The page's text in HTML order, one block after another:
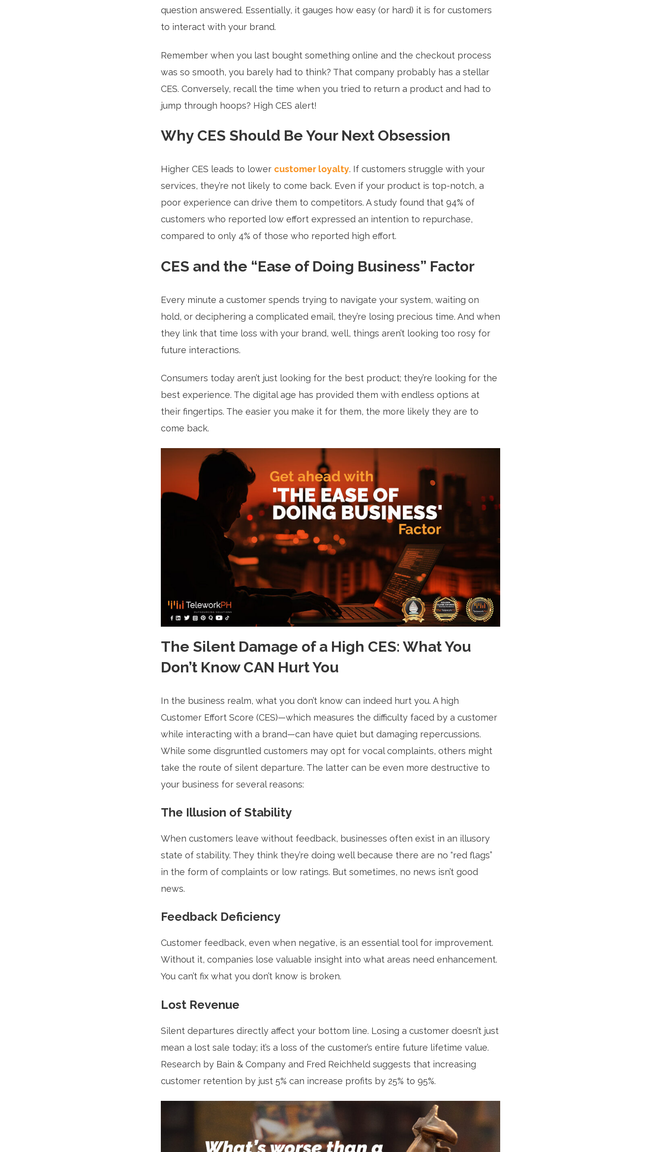
question answered. Essentially, it gauges how easy (or hard) it is for customers
to interact with your brand.
Remember when you last bought something online and the checkout process
was so smooth, you barely had to think? That company probably has a stellar
CES. Conversely, recall the time when you tried to return a product and had to
jump through hoops? High CES alert!
Why CES Should Be Your Next Obsession
Higher CES leads to lower customer loyalty. If customers struggle with your
services, they’re not likely to come back. Even if your product is top-notch, a
poor experience can drive them to competitors. A study found that 94% of
customers who reported low effort expressed an intention to repurchase,
compared to only 4% of those who reported high effort.
CES and the “Ease of Doing Business” Factor
Every minute a customer spends trying to navigate your system, waiting on
hold, or deciphering a complicated email, they’re losing precious time. And when
they link that time loss with your brand, well, things aren’t looking too rosy for
future interactions.
Consumers today aren’t just looking for the best product; they’re looking for the
best experience. The digital age has provided them with endless options at
their fingertips. The easier you make it for them, the more likely they are to
come back.
The Silent Damage of a High CES: What You
Don’t Know CAN Hurt You
In the business realm, what you don’t know can indeed hurt you. A high
Customer Effort Score (CES)—which measures the difficulty faced by a customer
while interacting with a brand—can have quiet but damaging repercussions.
While some disgruntled customers may opt for vocal complaints, others might
take the route of silent departure. The latter can be even more destructive to
your business for several reasons:
The Illusion of Stability
When customers leave without feedback, businesses often exist in an illusory
state of stability. They think they’re doing well because there are no “red flags”
in the form of complaints or low ratings. But sometimes, no news isn’t good
news.
Feedback Deficiency
Customer feedback, even when negative, is an essential tool for improvement.
Without it, companies lose valuable insight into what areas need enhancement.
You can’t fix what you don’t know is broken.
Lost Revenue
Silent departures directly affect your bottom line. Losing a customer doesn’t just
mean a lost sale today; it’s a loss of the customer’s entire future lifetime value.
Research by Bain & Company and Fred Reichheld suggests that increasing
customer retention by just 5% can increase profits by 25% to 95%.